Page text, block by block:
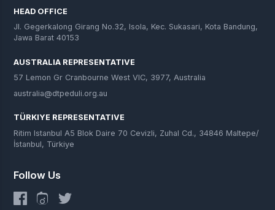
HEAD OFFICE
Jl. Gegerkalong Girang No.32, Isola, Kec. Sukasari, Kota Bandung,
Jawa Barat 40153
AUSTRALIA REPRESENTATIVE
57 Lemon Gr Cranbourne West VIC, 3977, Australia
australia@dtpeduli.org.au
TÜRKIYE REPRESENTATIVE
Ritim Istanbul A5 Blok Daire 70 Cevizli, Zuhal Cd., 34846 Maltepe/
İstanbul, Türkiye
Follow Us